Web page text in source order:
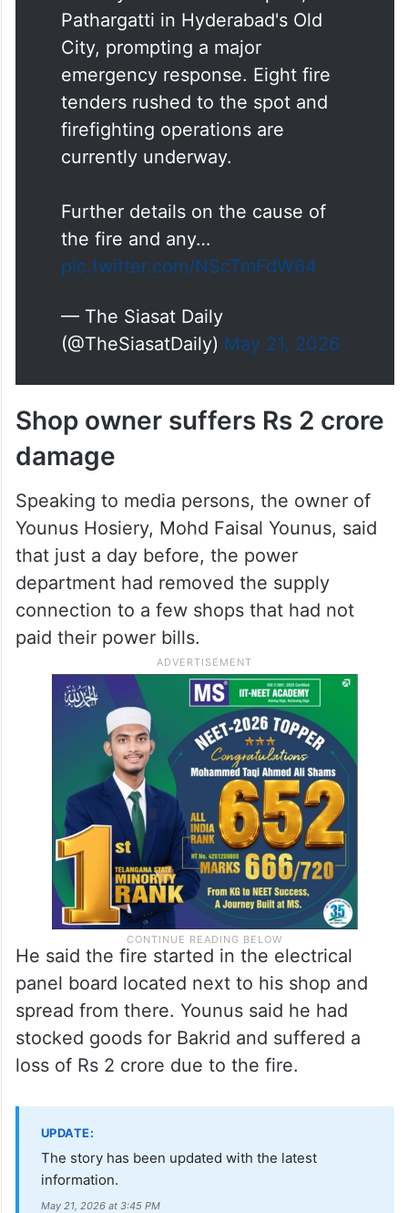
Pathargatti in Hyderabad's Old
City, prompting a major
emergency response. Eight fire
tenders rushed to the spot and
firefighting operations are
currently underway.
Further details on the cause of
the fire and any…
pic.twitter.com/NScTmFdW64
— The Siasat Daily
(@TheSiasatDaily) May 21, 2026
Shop owner suffers Rs 2 crore
damage
Speaking to media persons, the owner of
Younus Hosiery, Mohd Faisal Younus, said
that just a day before, the power
department had removed the supply
connection to a few shops that had not
paid their power bills.
He said the fire started in the electrical
panel board located next to his shop and
spread from there. Younus said he had
stocked goods for Bakrid and suffered a
loss of Rs 2 crore due to the fire.
UPDATE:
The story has been updated with the latest
information.
May 21, 2026 at 3:45 PM